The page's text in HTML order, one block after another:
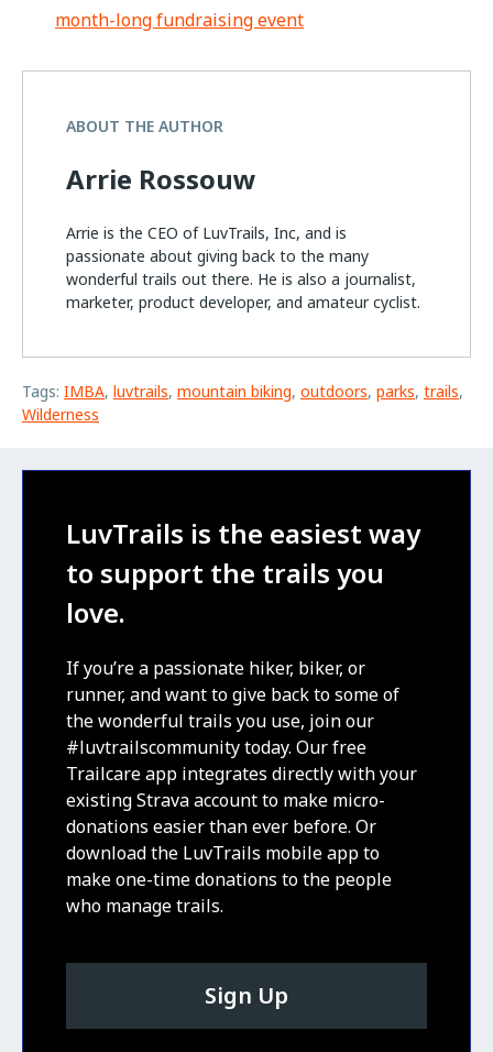
month-long fundraising event
ABOUT THE AUTHOR
Arrie Rossouw
Arrie is the CEO of LuvTrails, Inc, and is
passionate about giving back to the many
wonderful trails out there. He is also a journalist,
marketer, product developer, and amateur cyclist.
Tags: IMBA, luvtrails, mountain biking, outdoors, parks, trails,
Wilderness
LuvTrails is the easiest way
to support the trails you
love.
If you’re a passionate hiker, biker, or
runner, and want to give back to some of
the wonderful trails you use, join our
#luvtrailscommunity today. Our free
Trailcare app integrates directly with your
existing Strava account to make micro-
donations easier than ever before. Or
download the LuvTrails mobile app to
make one-time donations to the people
who manage trails.
Sign Up